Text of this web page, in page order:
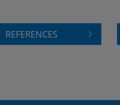
REFERENCES